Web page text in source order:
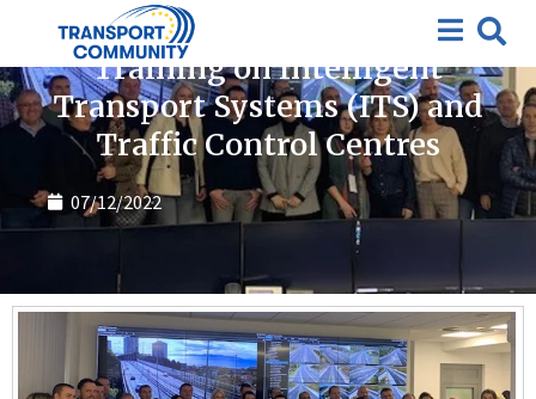
Training on Intelligent
Transport Systems (ITS) and
Traffic Control Centres
07/12/2022